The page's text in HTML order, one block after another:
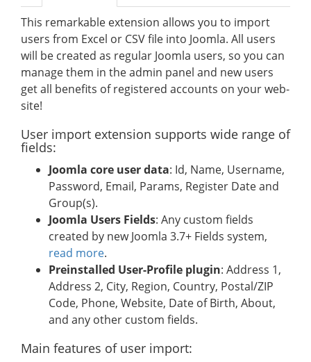
This remarkable extension allows you to import
users from Excel or CSV file into Joomla. All users
will be created as regular Joomla users, so you can
manage them in the admin panel and new users
get all benefits of registered accounts on your web-
site!
User import extension supports wide range of
fields:
Joomla core user data: Id, Name, Username,
Password, Email, Params, Register Date and
Group(s).
Joomla Users Fields: Any custom fields
created by new Joomla 3.7+ Fields system,
read more.
Preinstalled User-Profile plugin: Address 1,
Address 2, City, Region, Country, Postal/ZIP
Code, Phone, Website, Date of Birth, About,
and any other custom fields.
Main features of user import: